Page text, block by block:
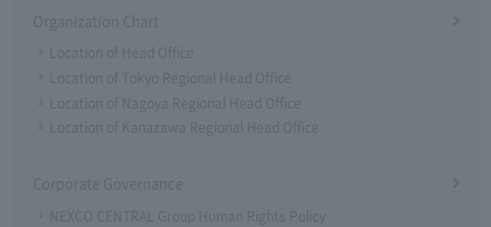
Organization Chart
Location of Head Office
Location of Tokyo Regional Head Office
Location of Nagoya Regional Head Office
Location of Kanazawa Regional Head Office
Corporate Governance
NEXCO CENTRAL Group Human Rights Policy